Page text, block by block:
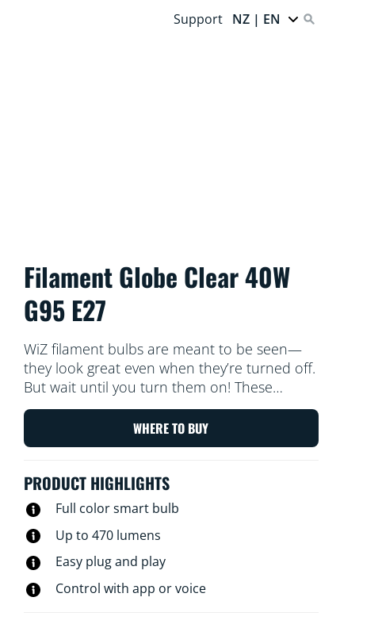
Support NZ | EN
Filament Globe Clear 40W
G95 E27
WiZ filament bulbs are meant to be seen—
they look great even when they’re turned off.
But wait until you turn them on! These
dimmable transparent globes of light bathe
every corner of your room with all the colors
of the rainbow and every shade of white
vintage incadescent filament bulbs while
reaping the energy-saving benefits of LED. All
Wi-Fi controllable, of course, using the WiZ
app, WiZ remote, or your voice.
WHERE TO BUY
PRODUCT HIGHLIGHTS
Full color smart bulb
Up to 470 lumens
Easy plug and play
Control with app or voice